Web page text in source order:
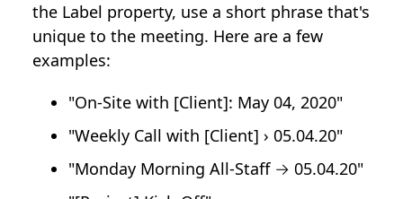
the Label property, use a short phrase that's
unique to the meeting. Here are a few
examples:
"On-Site with [Client]: May 04, 2020"
"Weekly Call with [Client] › 05.04.20"
"Monday Morning All-Staff → 05.04.20"